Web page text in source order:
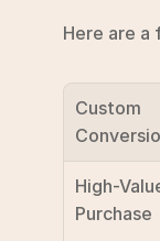
Here are a
Custom
High-
Purchase